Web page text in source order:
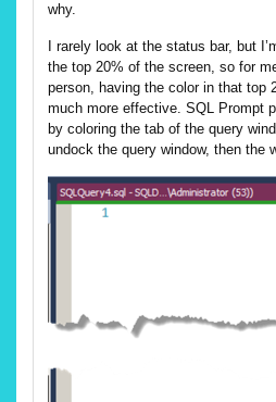
why.
I rarely look at the status bar, but
the top 20% of the screen, so for
person, having the color in that top
much more effective. SQL Prompt
by coloring the tab of the query
undock the query window, then the